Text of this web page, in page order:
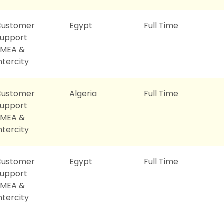
&
Egypt Full Time
&
Algeria Full Time
&
Egypt Full Time